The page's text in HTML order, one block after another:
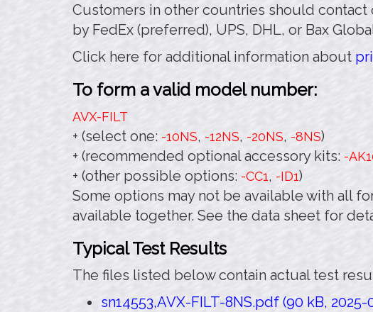
Customers in other countries should contact
by FedEx (preferred), UPS, DHL, or Bax
Click here for additional information about
To form a valid model number:
AVX-FILT
+ (select one: -10NS, -12NS, -20NS, -8NS)
+ (recommended optional accessory kits: -
+ (other possible options: -CC1, -ID1)
Some options may not be available with all
available together. See the data sheet for
Typical Test Results
The files listed below contain actual test
sn14553,AVX-FILT-8NS.pdf (90 kB, 2025-